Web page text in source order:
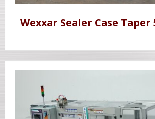
Wexxar Sealer Case Taper